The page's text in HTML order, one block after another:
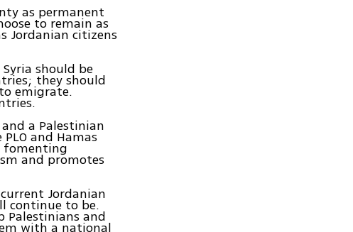
as permanent
to remain as
Jordanian citizens
should be
they should
emigrate.
a Palestinian
and Hamas
fomenting
and promotes
Jordanian
continue to be.
Palestinians and
with a national